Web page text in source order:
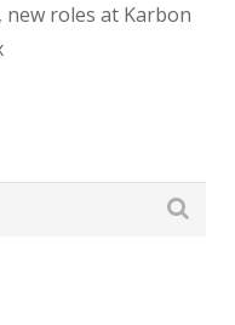
new roles at Karbon